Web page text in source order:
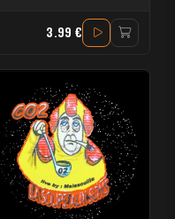
3.99 €